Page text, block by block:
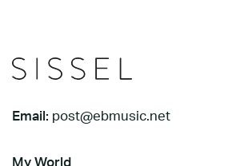
Email: post@ebmusic.net
My World